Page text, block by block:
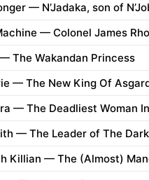
— N’Jadaka, son of
— Colonel James
The Wakandan Princess
— The New King Of
— The Deadliest Woman
— The Leader of The
Killian — The (Almost)